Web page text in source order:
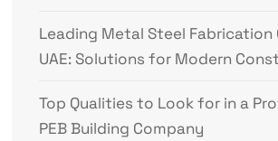
Leading Metal Steel Fabrication
UAE: Solutions for Modern
Top Qualities to Look for in a
PEB Building Company